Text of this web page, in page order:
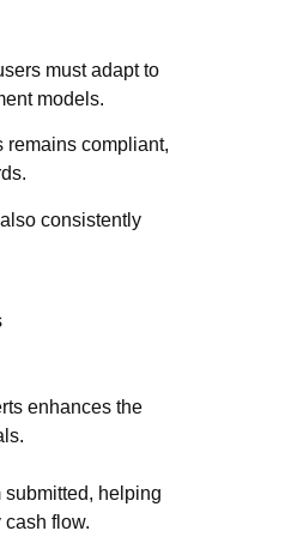
must adapt to
models.
remains compliant,
consistently
enhances the
helping
flow.